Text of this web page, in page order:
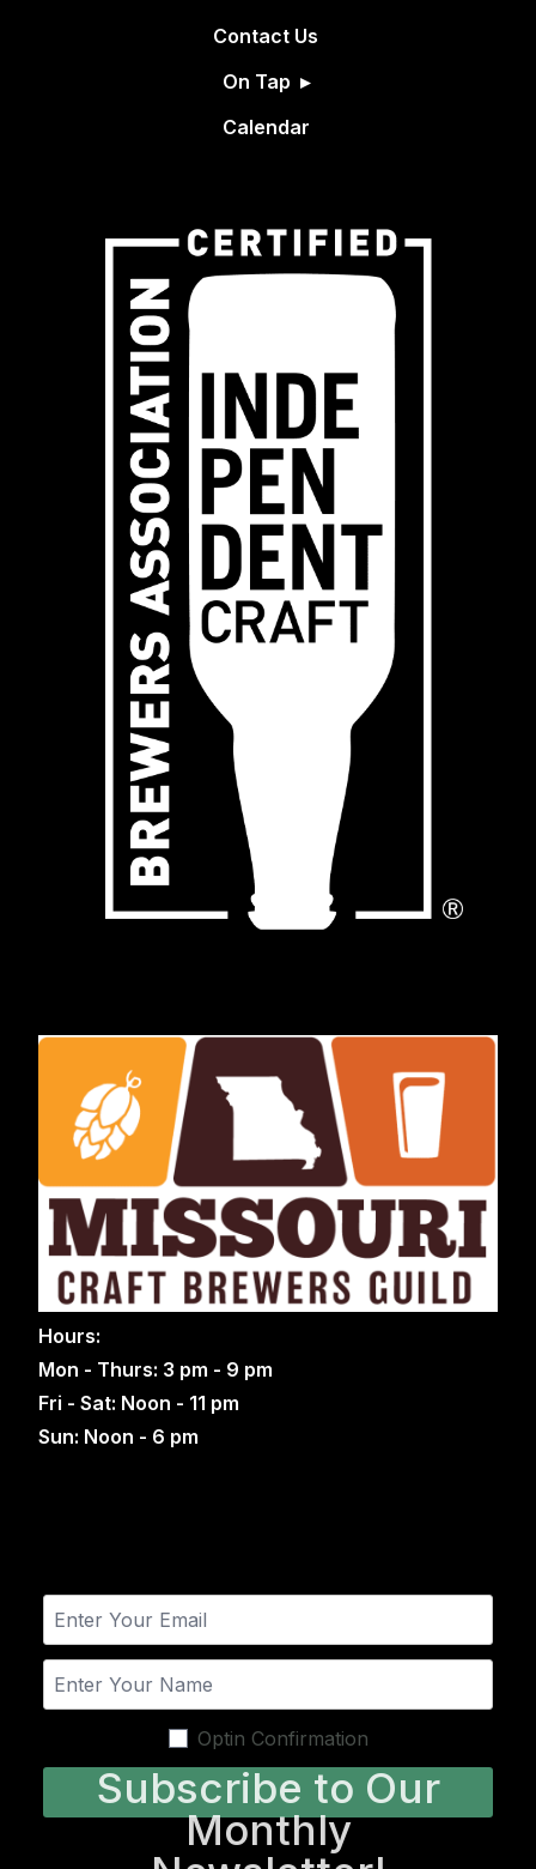
Contact Us
On Tap
Calendar
Hours:
Mon - Thurs: 3 pm - 9 pm
Fri - Sat: Noon - 11 pm
Sun: Noon - 6 pm
Optin Confirmation
Subscribe to Our
Monthly